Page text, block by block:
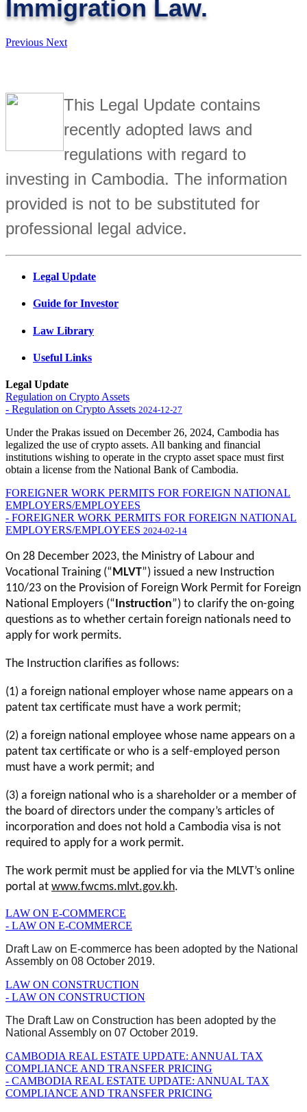
Immigration Law.
Previous Next
This Legal Update contains
recently adopted laws and
regulations with regard to
investing in Cambodia. The information
provided is not to be substituted for
professional legal advice.
Legal Update
Guide for Investor
Law Library
Useful Links
Legal Update
Regulation on Crypto Assets
- Regulation on Crypto Assets 2024-12-27
Under the Prakas issued on December 26, 2024, Cambodia has
legalized the use of crypto assets. All banking and financial
institutions wishing to operate in the crypto asset space must first
obtain a license from the National Bank of Cambodia.
FOREIGNER WORK PERMITS FOR FOREIGN NATIONAL
EMPLOYERS/EMPLOYEES
- FOREIGNER WORK PERMITS FOR FOREIGN NATIONAL
EMPLOYERS/EMPLOYEES 2024-02-14
On 28 December 2023, the Ministry of Labour and
Vocational Training (“MLVT”) issued a new Instruction
110/23 on the Provision of Foreign Work Permit for Foreign
National Employers (“Instruction”) to clarify the on-going
questions as to whether certain foreign nationals need to
apply for work permits.
The Instruction clarifies as follows:
(1) a foreign national employer whose name appears on a
patent tax certificate must have a work permit;
(2) a foreign national employee whose name appears on a
patent tax certificate or who is a self-employed person
must have a work permit; and
(3) a foreign national who is a shareholder or a member of
the board of directors under the company’s articles of
incorporation and does not hold a Cambodia visa is not
required to apply for a work permit.
The work permit must be applied for via the MLVT’s online
portal at www.fwcms.mlvt.gov.kh.
LAW ON E-COMMERCE
- LAW ON E-COMMERCE
Draft Law on E-commerce has been adopted by the National
Assembly on 08 October 2019.
LAW ON CONSTRUCTION
- LAW ON CONSTRUCTION
The Draft Law on Construction has been adopted by the
National Assembly on 07 October 2019.
CAMBODIA REAL ESTATE UPDATE: ANNUAL TAX
COMPLIANCE AND TRANSFER PRICING
- CAMBODIA REAL ESTATE UPDATE: ANNUAL TAX
COMPLIANCE AND TRANSFER PRICING